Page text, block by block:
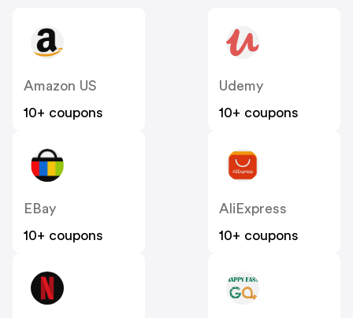
Amazon US
10+ coupons
Udemy
10+ coupons
EBay
10+ coupons
AliExpress
10+ coupons